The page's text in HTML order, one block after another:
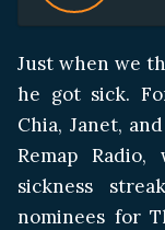
Just when we
he got sick.
Chia, Janet,
Remap
sickness
nominees for